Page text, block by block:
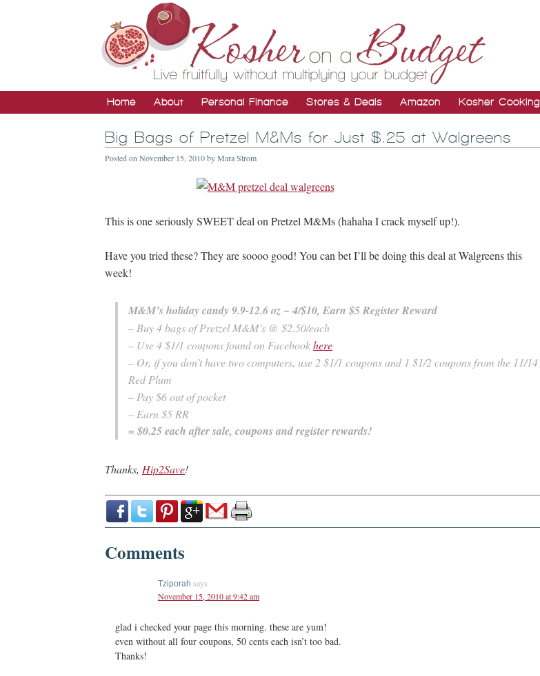
Home About Personal Finance Stores & Deals Amazon Kosher Cooking
Big Bags of Pretzel M&Ms for Just $.25 at Walgreens
Posted on November 15, 2010byMara Strom
This is one seriously SWEET deal on Pretzel M&Ms (hahaha I crack myself up!).
Have you tried these? They are soooo good! You can bet I’ll be doing this deal at Walgreens this
week!
M&M’s holiday candy 9.9-12.6 oz ~ 4/$10, Earn $5 Register Reward
– Buy 4 bags of Pretzel M&M’s @ $2.50/each
– Use 4 $1/1 coupons found on Facebookhere
– Or, if you don’t have two computers, use 2 $1/1 coupons and 1 $1/2 coupons from the 11/14
Red Plum
– Pay $6 out of pocket
– Earn $5 RR
= $0.25 each after sale, coupons and register rewards!
Thanks, Hip2Save!
Comments
Tziporah says
November 15, 2010 at 9:42 am
glad i checked your page this morning. these are yum!
even without all four coupons, 50 cents each isn’t too bad.
Thanks!